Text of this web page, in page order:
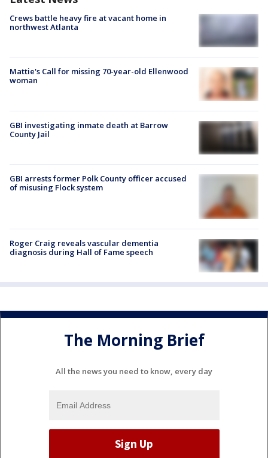
Crews battle heavy fire at vacant home in
northwest Atlanta
Mattie's Call for missing 70-year-old Ellenwood
woman
GBI investigating inmate death at Barrow
County Jail
GBI arrests former Polk County officer accused
of misusing Flock system
Roger Craig reveals vascular dementia
diagnosis during Hall of Fame speech
The Morning Brief
All the news you need to know, every day